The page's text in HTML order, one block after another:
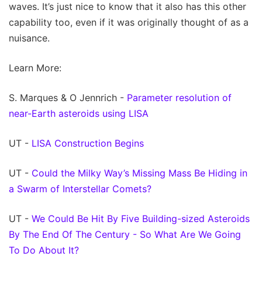
waves. It’s just nice to know that it also has this other
capability too, even if it was originally thought of as a
nuisance.
Learn More:
S. Marques & O Jennrich - Parameter resolution of
near-Earth asteroids using LISA
UT - LISA Construction Begins
UT - Could the Milky Way’s Missing Mass Be Hiding in
a Swarm of Interstellar Comets?
UT - We Could Be Hit By Five Building-sized Asteroids
By The End Of The Century - So What Are We Going
To Do About It?